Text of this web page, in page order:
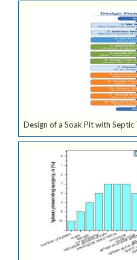
Design of a Soak Pit with